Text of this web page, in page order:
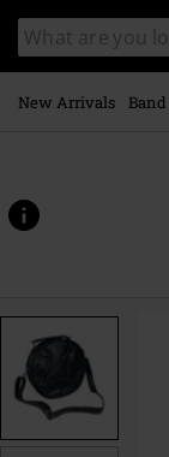
main
content
Search
catalogue
New Arrivals
www.emp-
p/big-